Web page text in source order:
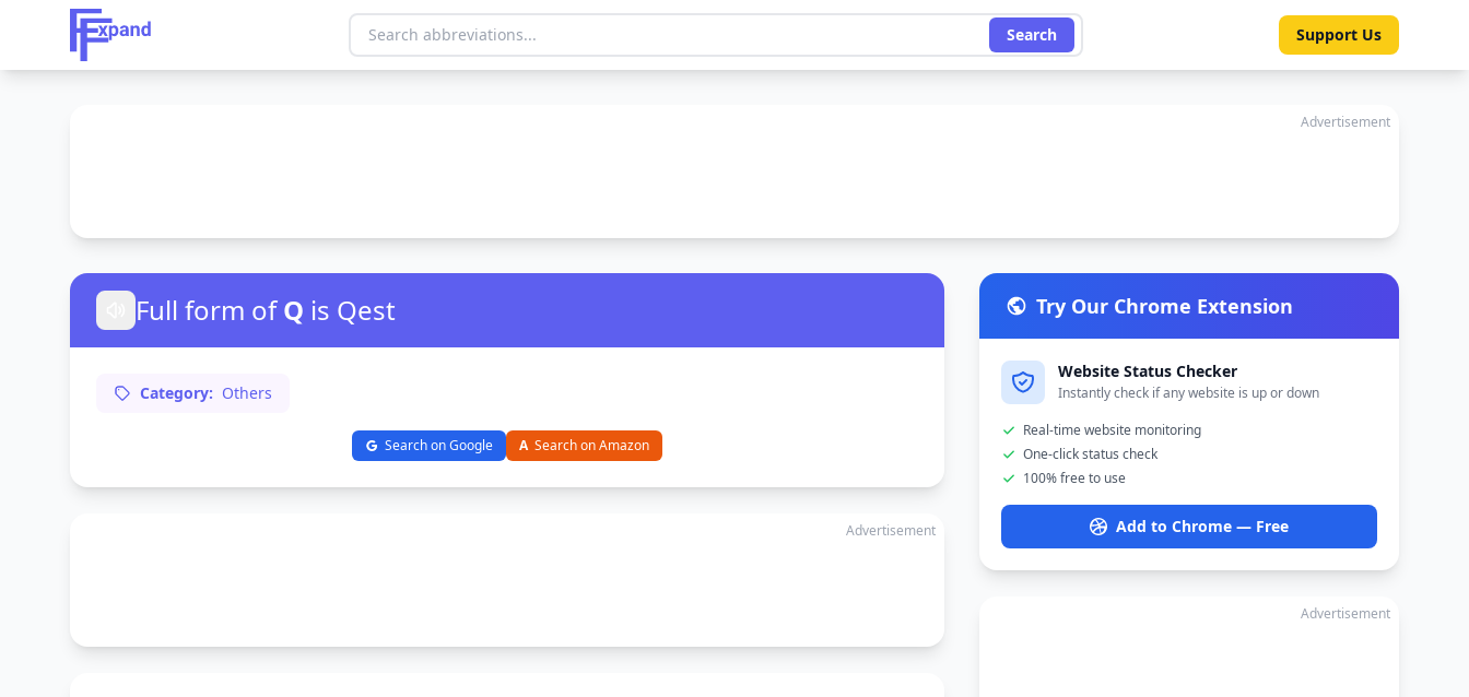
Search Support Us
Advertisement
Full form ofQ is Qest
Category: Others
Search on Google A Search on Amazon
Advertisement
Try Our Chrome Extension
Website Status Checker
Instantly check if any website is up or down
Real-time website monitoring
One-click status check
100% free to use
Add to Chrome — Free
Advertisement